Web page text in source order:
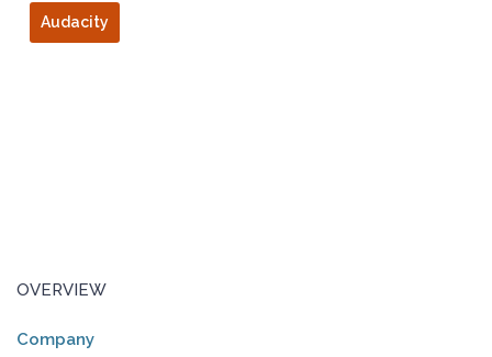
Audacity
OVERVIEW
Company